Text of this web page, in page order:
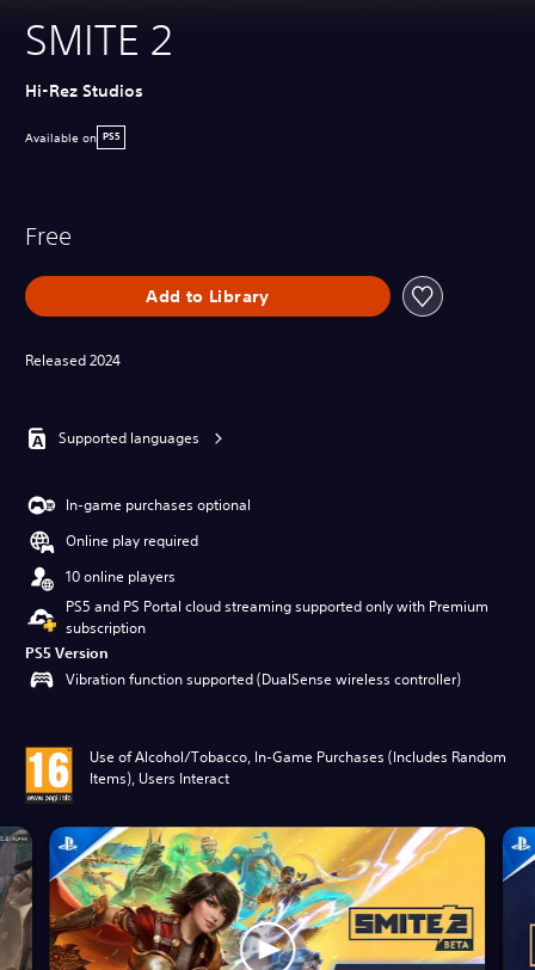
SMITE 2
Hi-Rez Studios
Available on PS5
Free
Add to Library
Released 2024
Supported languages
In-game purchases optional
Online play required
10 online players
PS5 and PS Portal cloud streaming supported only with Premium
subscription
PS5 Version
Vibration function supported (DualSense wireless controller)
Use of Alcohol/Tobacco, In-Game Purchases (Includes Random
Items), Users Interact